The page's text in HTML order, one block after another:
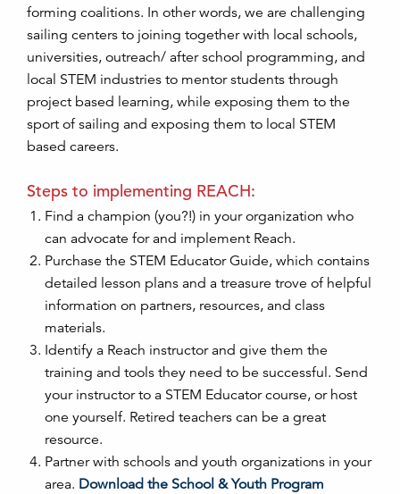
forming coalitions. In other words, we are challenging
sailing centers to joining together with local schools,
universities, outreach/ after school programming, and
local STEM industries to mentor students through
project based learning, while exposing them to the
sport of sailing and exposing them to local STEM
based careers.
Steps to implementing REACH:
Find a champion (you?!) in your organization who
can advocate for and implement Reach.
Purchase the STEM Educator Guide, which contains
detailed lesson plans and a treasure trove of helpful
information on partners, resources, and class
materials.
Identify a Reach instructor and give them the
training and tools they need to be successful. Send
your instructor to a STEM Educator course, or host
one yourself. Retired teachers can be a great
resource.
Partner with schools and youth organizations in your
area. Download the School & Youth Program